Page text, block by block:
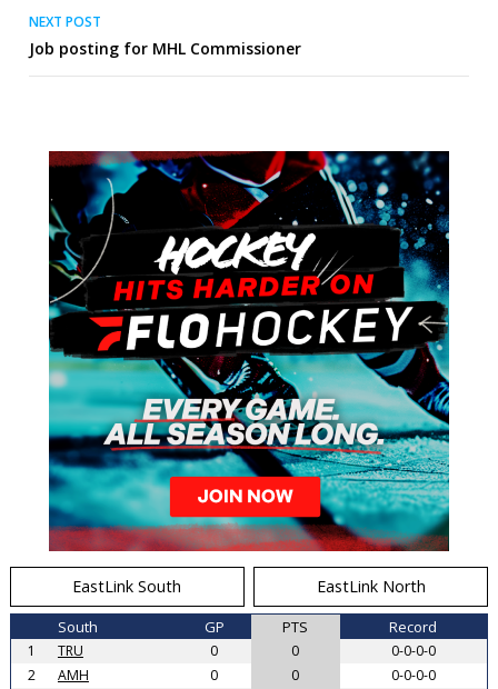
NEXT POST
Job posting for MHL Commissioner
EastLink South EastLink North
South GP PTS Record
1 TRU 0 0
0-0-0-0
2
AMH 0 0
0-0-0-0